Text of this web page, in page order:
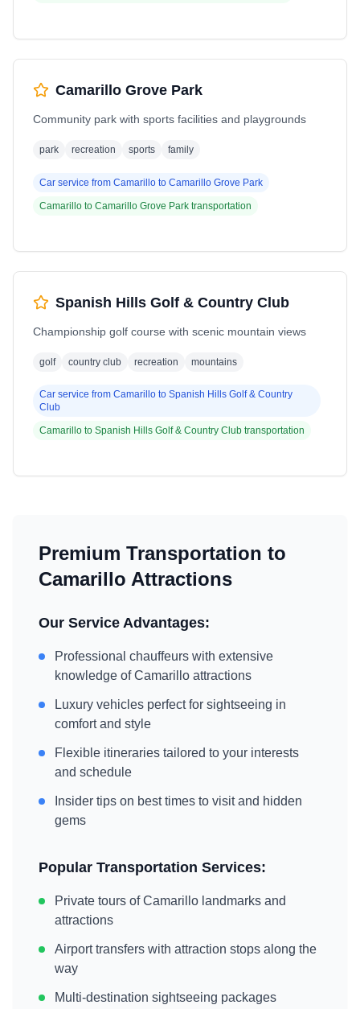
Camarillo Grove Park
Community park with sports facilities and playgrounds
park recreation sports family
Car service from Camarillo to Camarillo Grove Park
Camarillo to Camarillo Grove Park transportation
Spanish Hills Golf & Country Club
Championship golf course with scenic mountain views
golf country club recreation mountains
Car service from Camarillo to Spanish Hills Golf & Country
Club
Camarillo to Spanish Hills Golf & Country Club transportation
Premium Transportation to
Camarillo Attractions
Our Service Advantages:
Professional chauffeurs with extensive
knowledge ofCamarillo attractions
Luxury vehicles perfect for sightseeing in
comfort and style
Flexible itineraries tailored to your interests
and schedule
Insider tips on best times to visit and hidden
gems
Popular Transportation Services:
Private tours ofCamarillo landmarks and
attractions
Airport transfers with attraction stops along the
way
Multi-destination sightseeing packages